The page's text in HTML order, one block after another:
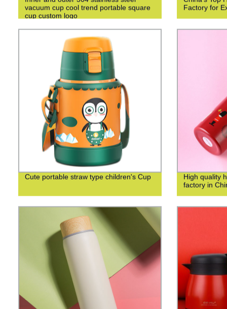
vacuum cup cool trend portable square
cup custom logo
Factory for
Cute portable straw type children's Cup
High quality
factory in